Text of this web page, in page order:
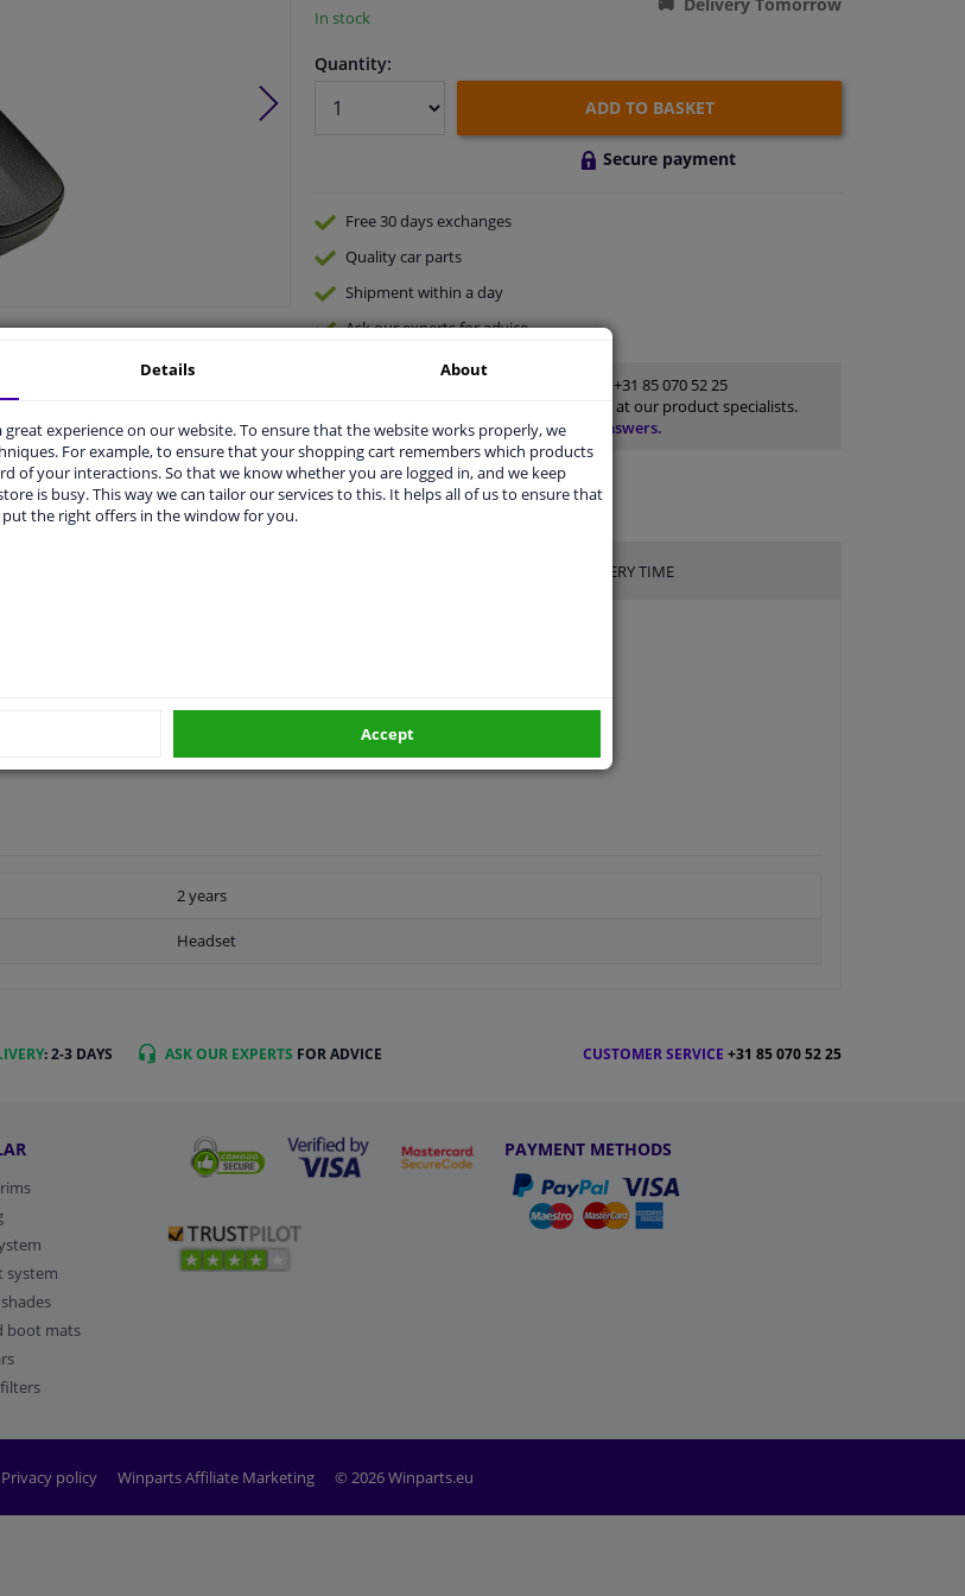
Manufacturer number:
EAN:8021735717416
In stock
Quantity:
ADD TO BASKET
Secure payment
Free 30 daysexchanges
Qualitycar parts
Shipment within a day
Ask our expertsfor advice
+31 85 070 52 25
Ask your question at our product specialists.
Questions And Answers.
DELIVERY TIME
2 years
Headset
: 2-3 DAYS ASK OUR EXPERTS FOR ADVICE CUSTOMER SERVICE +31 85 070 52 25
system
boot mats
PAYMENT METHODS
Privacy policy Winparts Affiliate Marketing © 2026 Winparts.eu
Details About
experience on our website. To ensure that the website works properly, we
For example, to ensure that your shopping cart remembers which products
of your interactions. So that we know whether you are logged in, and we keep
is busy. This way we can tailor our services to this. It helps all of us to ensure that
the right offers in the window for you.
Accept